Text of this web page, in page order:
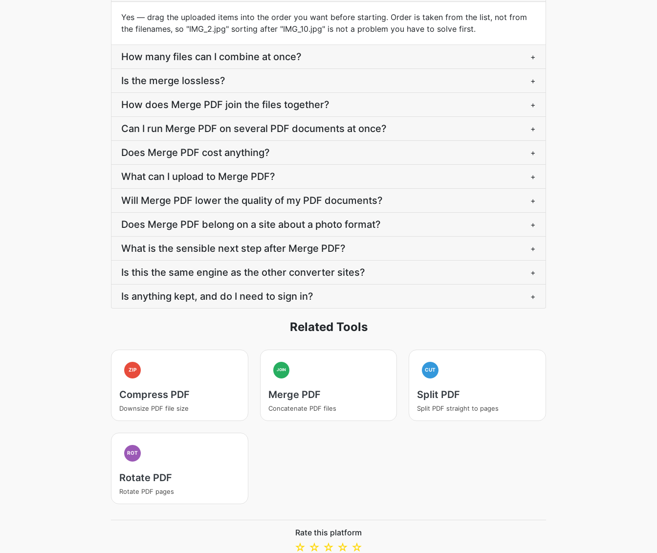
Yes — drag the uploaded items into the order you want before starting. Order is taken from the list, not from
the filenames, so "IMG_2.jpg" sorting after "IMG_10.jpg" is not a problem you have to solve first.
How many files can I combine at once? +
Is the merge lossless? +
How does Merge PDF join the files together? +
Can I run Merge PDF on several PDF documents at once? +
Does Merge PDF cost anything? +
What can I upload to Merge PDF? +
Will Merge PDF lower the quality of my PDF documents? +
Does Merge PDF belong on a site about a photo format? +
What is the sensible next step after Merge PDF? +
Is this the same engine as the other converter sites? +
Is anything kept, and do I need to sign in? +
Related Tools
ZIP
Compress PDF
Downsize PDF file size
JOIN
Merge PDF
Concatenate PDF files
CUT
Split PDF
Split PDF straight to pages
ROT
Rotate PDF
Rotate PDF pages
Rate this platform
☆
☆
☆
☆
☆